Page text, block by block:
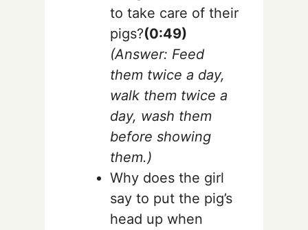
to take care of their
pigs?(0:49)
(Answer: Feed
them twice a day,
walk them twice a
day, wash them
before showing
them.)
Why does the girl
say to put the pig’s
head up when